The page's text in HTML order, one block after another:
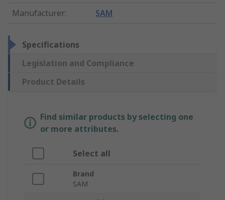
Manufacturer: SAM
Specifications
Legislation and Compliance
Product Details
Find similar products by selecting one
or more attributes.
Select all
Brand
SAM